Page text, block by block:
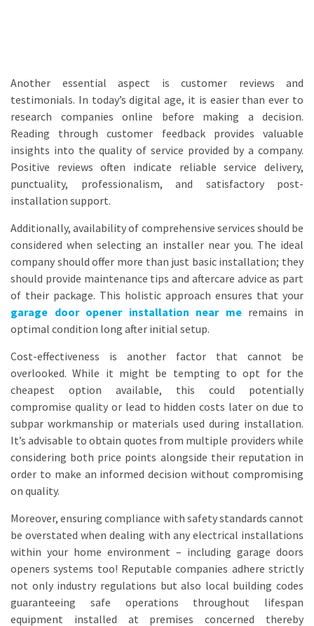
Another essential aspect is customer reviews and
testimonials. In today’s digital age, it is easier than ever to
research companies online before making a decision.
Reading through customer feedback provides valuable
insights into the quality of service provided by a company.
Positive reviews often indicate reliable service delivery,
punctuality, professionalism, and satisfactory post-
installation support.
Additionally, availability of comprehensive services should be
considered when selecting an installer near you. The ideal
company should offer more than just basic installation; they
should provide maintenance tips and aftercare advice as part
of their package. This holistic approach ensures that your
garage door opener installation near meremains in
optimal condition long after initial setup.
Cost-effectiveness is another factor that cannot be
overlooked. While it might be tempting to opt for the
cheapest option available, this could potentially
compromise quality or lead to hidden costs later on due to
subpar workmanship or materials used during installation.
It’s advisable to obtain quotes from multiple providers while
considering both price points alongside their reputation in
order to make an informed decision without compromising
on quality.
Moreover, ensuring compliance with safety standards cannot
be overstated when dealing with any electrical installations
within your home environment – including garage doors
openers systems too! Reputable companies adhere strictly
not only industry regulations but also local building codes
guaranteeing safe operations throughout lifespan
equipment installed at premises concerned thereby